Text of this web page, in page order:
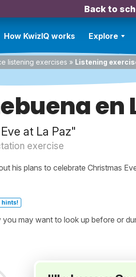
Back to
How KwizIQ works Explore
listening exercises » Listening
en
at La Paz"
exercise
his plans to celebrate Christmas
hints!
you may want to look up before or